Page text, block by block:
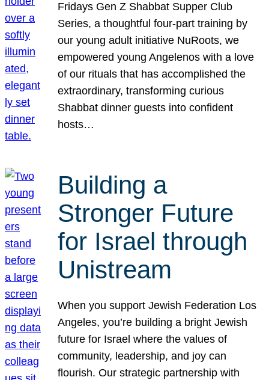
Fridays Gen Z Shabbat Supper Club
Series, a thoughtful four-part training by
our young adult initiative NuRoots, we
empowered young Angelenos with a love
of our rituals that has accomplished the
extraordinary, transforming curious
Shabbat dinner guests into confident
hosts…
Building a
Stronger Future
for Israel through
Unistream
When you support Jewish Federation Los
Angeles, you’re building a bright Jewish
future for Israel where the values of
community, leadership, and joy can
flourish. Our strategic partnership with